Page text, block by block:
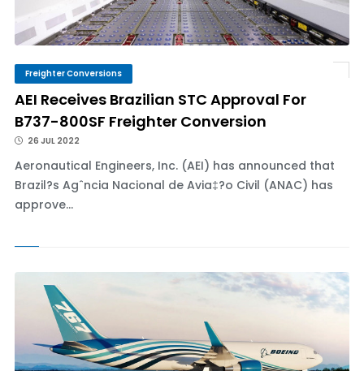
Freighter Conversions
AEI Receives Brazilian STC Approval For
B737-800SF Freighter Conversion
26 JUL 2022
Aeronautical Engineers, Inc. (AEI) has announced that
Brazil?s Agˆncia Nacional de Avia‡?o Civil (ANAC) has
approve...